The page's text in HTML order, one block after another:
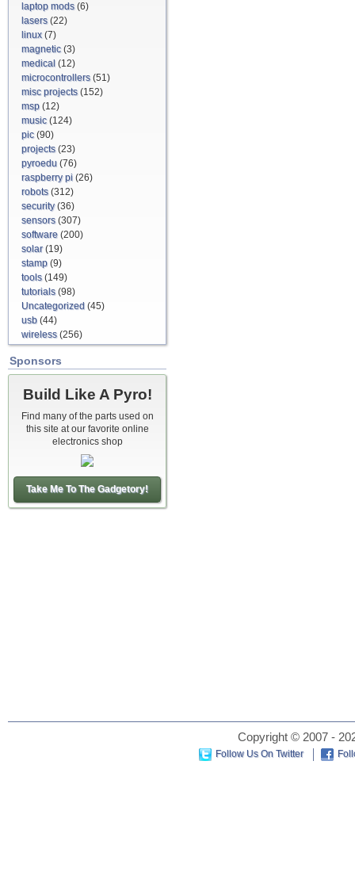
laptop mods(6)
lasers(22)
linux(7)
magnetic(3)
medical (12)
microcontrollers(51)
misc projects(152)
msp (12)
music(124)
pic(90)
projects(23)
pyroedu (76)
raspberry pi (26)
robots(312)
security(36)
sensors(307)
software (200)
solar(19)
stamp (9)
tools(149)
tutorials(98)
Uncategorized (45)
usb (44)
wireless(256)
Sponsors
Build Like A Pyro!
Find many of the parts used on
this site at our favorite online
electronics shop
Take Me To The Gadgetory!
Copyright © 2007 -
Follow Us On Twitter